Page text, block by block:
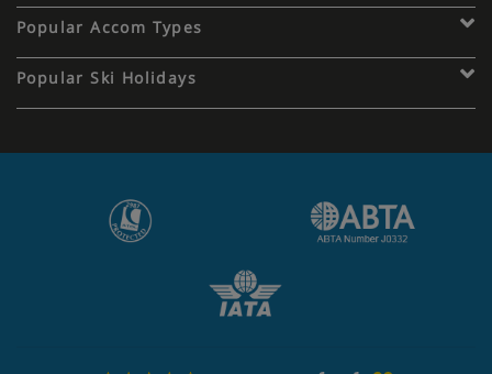
Popular Accom Types
Popular Ski Holidays